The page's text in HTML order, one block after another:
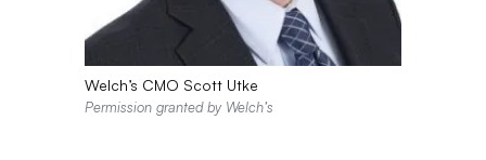
Welch’s CMO Scott Utke
Permission granted by Welch’s